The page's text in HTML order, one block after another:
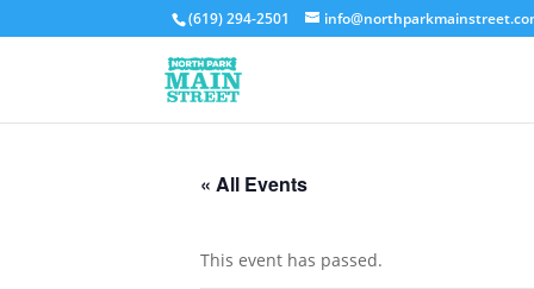
(619) 294-2501
« All Events
This event has passed.